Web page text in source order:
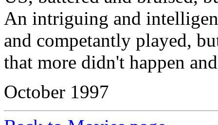
An intriguing and
and competantly played,
that more didn't happen
October 1997